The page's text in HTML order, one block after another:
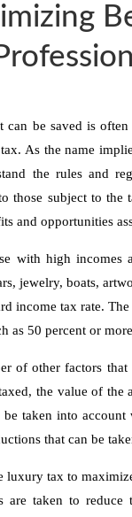
be saved is
As the name
the rules and
those subject to the
and opportunities
with high incomes
jewelry, boats,
income tax rate.
as 50 percent or
of other factors
the value of the
taken into
that can be
luxury tax to
are taken to